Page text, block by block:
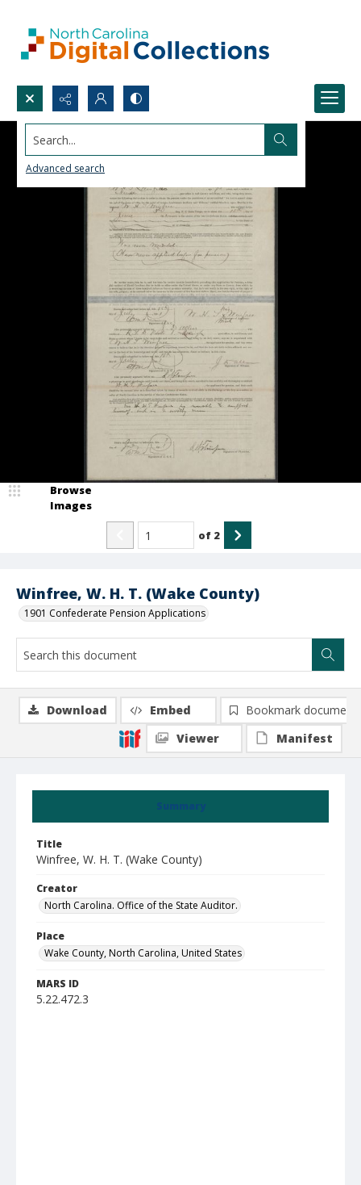
Search...
Advanced search
Winfree, W. H. T. (Wake County)
1901 Confederate Pension Applications
Browse
Images
of 2
Summary
Title
Winfree, W. H. T. (Wake County)
Creator
North Carolina. Office of the State Auditor.
Place
Wake County, North Carolina, United States
MARS ID
5.22.472.3
Download Embed
Bookmark document
Viewer
Manifest